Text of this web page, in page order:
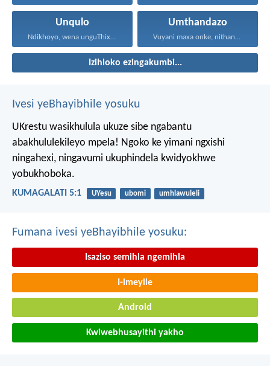
Unqulo
Ndikhoyo, wena unguThixo wam...
Umthandazo
Vuyani maxa onke, nithandaze...
Izihloko ezingakumbi...
Ivesi yeBhayibhile yosuku
UKrestu wasikhulula ukuze sibe ngabantu
abakhululekileyo mpela! Ngoko ke yimani ngxishi
ningahexi, ningavumi ukuphindela kwidyokhwe
yobukhoboka.
KUMAGALATI 5:1 UYesu ubomi umhlawuleli
Fumana ivesi yeBhayibhile yosuku:
Isaziso semihla ngemihla
I-imeyile
Android
Kwiwebhusayithi yakho